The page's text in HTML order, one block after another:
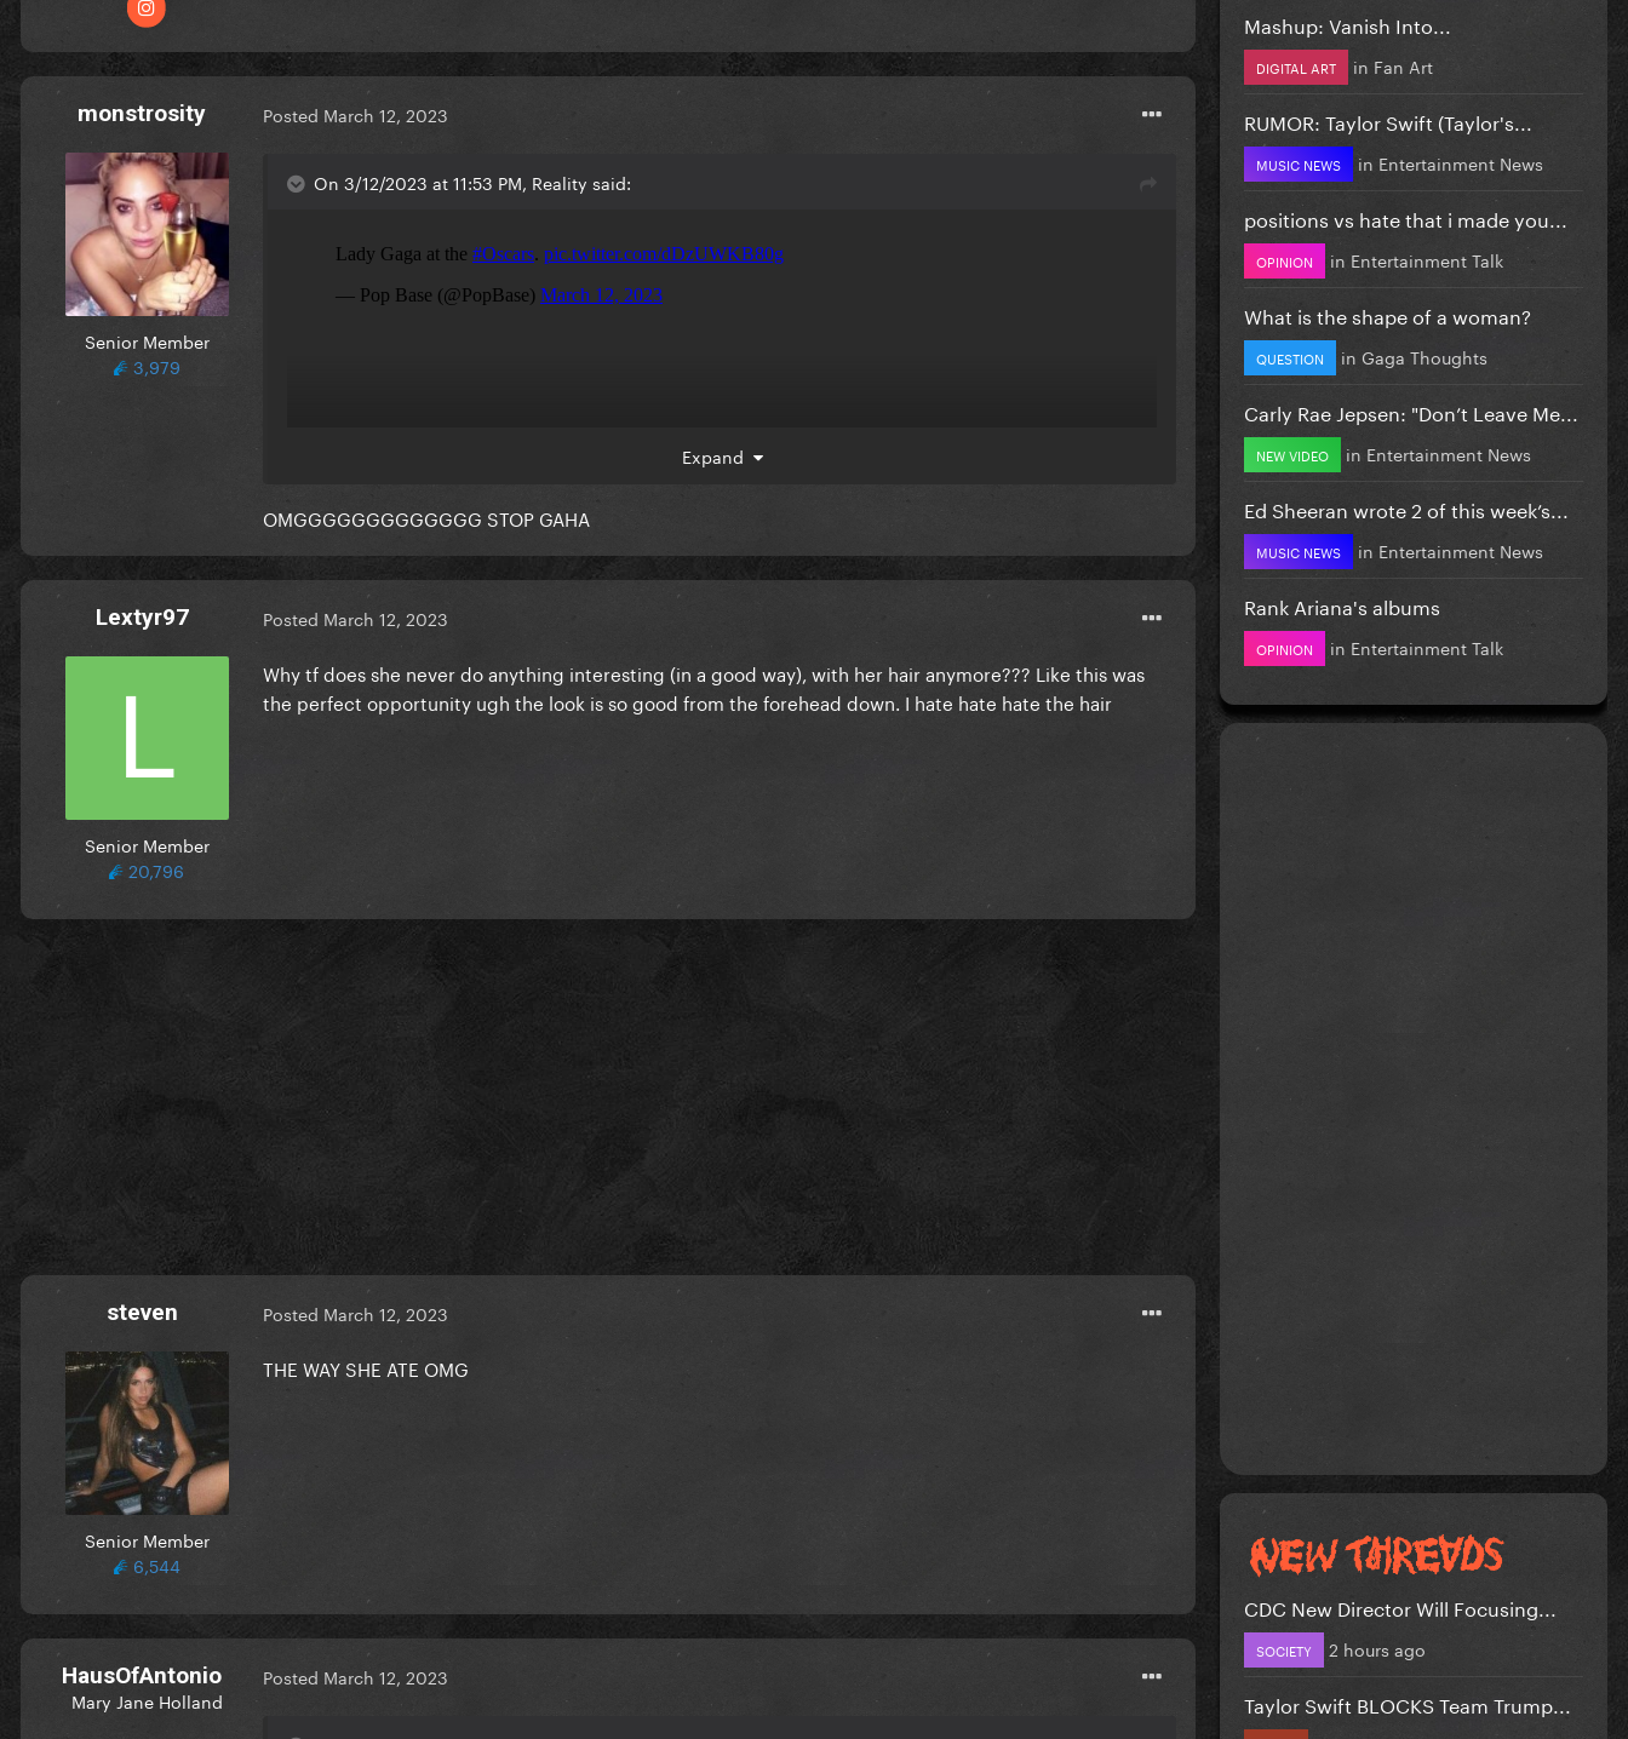
monstrosity
Senior Member
3,979
Posted March 12, 2023
On 3/12/2023 at 11:53 PM, Reality said:
Expand
OMGGGGGGGGGGGGG STOP GAHA
Lextyr97
Senior Member
20,796
Posted March 12, 2023
Why tf does she never do anything interesting (in a good way), with her hair anymore??? Like this was
the perfect opportunity ugh the look is so good from the forehead down. I hate hate hate the hair
steven
Senior Member
6,544
Posted March 12, 2023
THE WAY SHE ATE OMG
HausOfAntonio
Mary Jane Holland
Posted March 12, 2023
Mashup: Vanish Into...
DIGITAL ART in Fan Art
RUMOR: Taylor Swift (Taylor's...
MUSIC NEWS in Entertainment News
positions vs hate that i made you...
OPINION in Entertainment Talk
What is the shape of a woman?
QUESTION in Gaga Thoughts
Carly Rae Jepsen: "Don’t Leave Me...
NEW VIDEO in Entertainment News
Ed Sheeran wrote 2 of this week’s...
MUSIC NEWS in Entertainment News
Rank Ariana's albums
OPINION in Entertainment Talk
CDC New Director Will Focusing...
SOCIETY 2 hours ago
Taylor Swift BLOCKS Team Trump...